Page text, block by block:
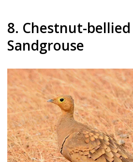
8. Chestnut-bellied
Sandgrouse